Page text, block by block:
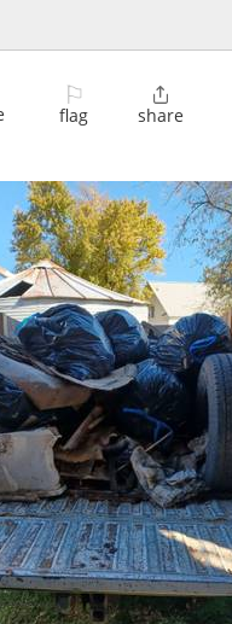
⚐
flag

share